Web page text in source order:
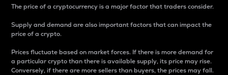
The price of a cryptocurrency is a major factor that traders consider.
Supply and demand are also important factors that can impact the
price of a crypto.
Prices fluctuate based on market forces. If there is more demand for
a particular crypto than there is available supply, its price may rise.
Conversely, if there are more sellers than buyers, the prices may fall.